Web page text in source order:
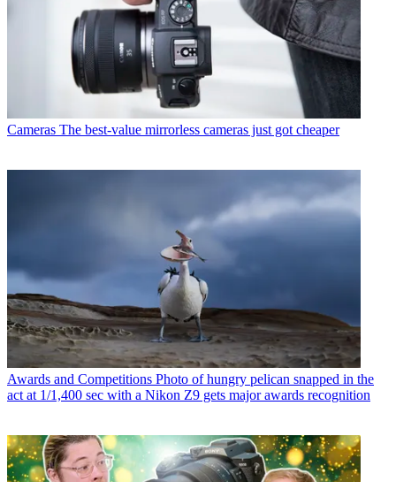
Cameras The best-value mirrorless cameras just got cheaper
Awards and Competitions Photo of hungry pelican snapped in the
act at 1/1,400 sec with a Nikon Z9 gets major awards recognition